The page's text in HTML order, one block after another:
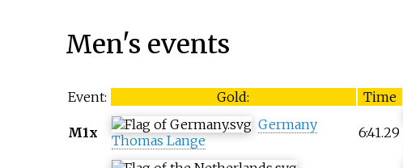
Men's events
Event: Gold: Time
M1x
Germany
Thomas Lange
6:41.29